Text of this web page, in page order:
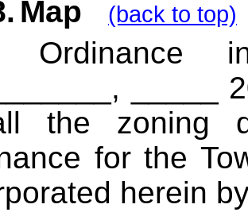
Map (back to top)
Ordinance
_____
the zoning
for the
herein